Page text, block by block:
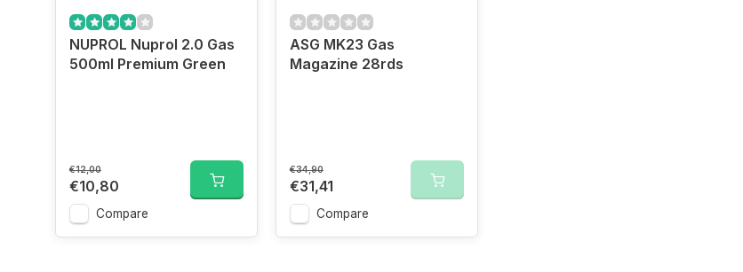
NUPROL Nuprol 2.0 Gas
500ml Premium Green
€12,00
€10,80
Compare
ASG MK23 Gas
Magazine 28rds
€34,90
€31,41
Compare